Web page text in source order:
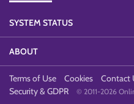
SYSTEM STATUS
ABOUT
Terms of Use Cookies Contact
Security & GDPR
© 2011-2026